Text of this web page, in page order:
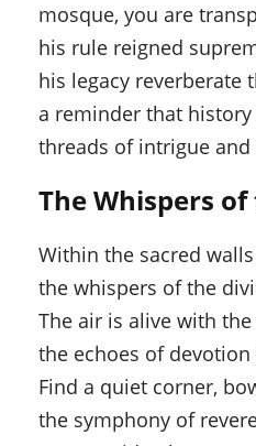
mosque, you are
his rule reigned
his legacy reverberate
a reminder that
threads of intrigue
The Whispers
Within the sacred
the whispers of the
The air is alive with
the echoes of
Find a quiet corner,
the symphony of